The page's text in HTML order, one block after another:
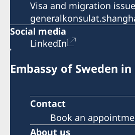
Visa and migration
Social media
LinkedIn
Embassy of Sweden
Contact
Book an
About us